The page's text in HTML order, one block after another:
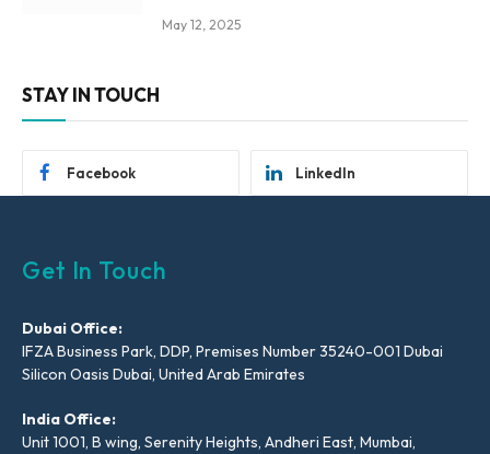
May 12, 2025
STAY IN TOUCH
Facebook LinkedIn
Get In Touch
Dubai Office:
IFZA Business Park, DDP, Premises Number 35240-001 Dubai
Silicon Oasis Dubai, United Arab Emirates
India Office:
Unit 1001, B wing, Serenity Heights, Andheri East, Mumbai,